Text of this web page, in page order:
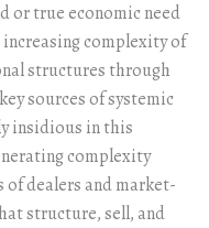
or true economic need
increasing complexity of
structures through
sources of systemic
insidious in this
complexity
dealers and market-
structure, sell, and